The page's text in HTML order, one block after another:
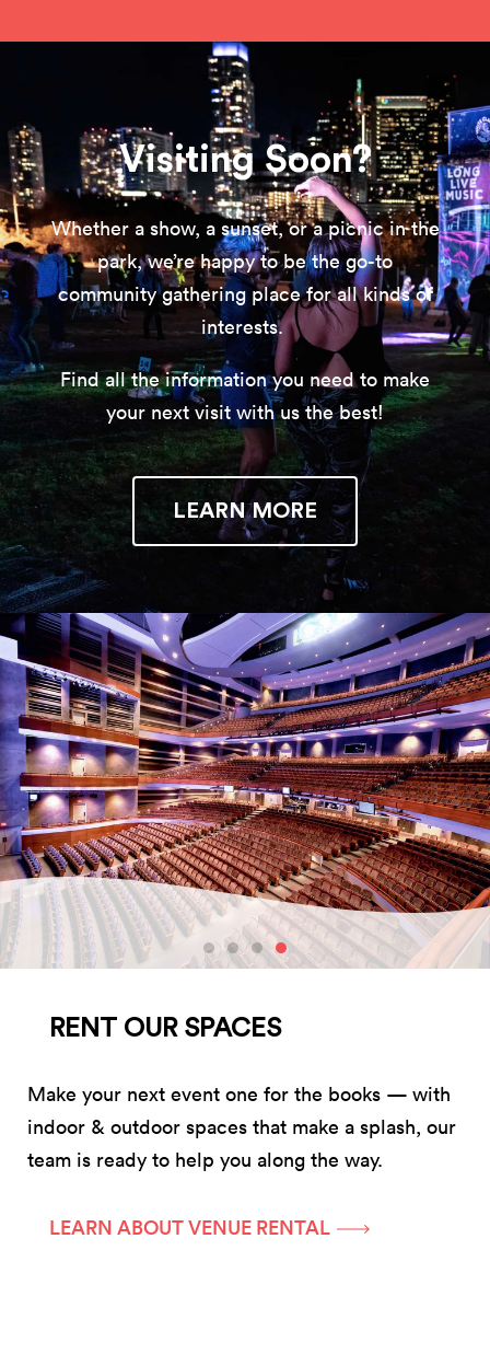
Visiting Soon?
Whether a show, a sunset, or a picnic in the
park, we’re happy to be the go-to
community gathering place for all kinds of
interests.
Find all the information you need to make
your next visit with us the best!
LEARN MORE
RENT OUR SPACES
Make your next event one for the books — with
indoor & outdoor spaces that make a splash, our
team is ready to help you along the way.
LEARN ABOUT VENUE RENTAL